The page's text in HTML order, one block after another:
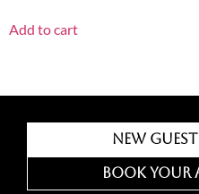
Add to cart
New
Book Your